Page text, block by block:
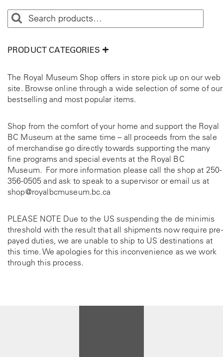
PRODUCT CATEGORIES
The Royal Museum Shop offers in store pick up on our web
site. Browse online through a wide selection of some of our
bestselling and most popular items.
Shop from the comfort of your home and support the Royal
BC Museum at the same time – all proceeds from the sale
of merchandise go directly towards supporting the many
fine programs and special events at the Royal BC
Museum. For more information please call the shop at 250-
356-0505 and ask to speak to a supervisor or email us at
shop@royalbcmuseum.bc.ca
PLEASE NOTE Due to the US suspending the de minimis
threshold with the result that all shipments now require pre-
payed duties, we are unable to ship to US destinations at
this time. We apologies for this inconvenience as we work
through this process.